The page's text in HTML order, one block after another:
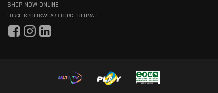
SHOP NOW ONLINE
FORCE-SPORTSWEAR FORCE-ULTIMATE